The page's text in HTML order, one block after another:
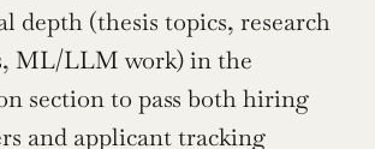
depth (thesis topics, research
ML/LLM work) in the
section to pass both hiring
and applicant tracking